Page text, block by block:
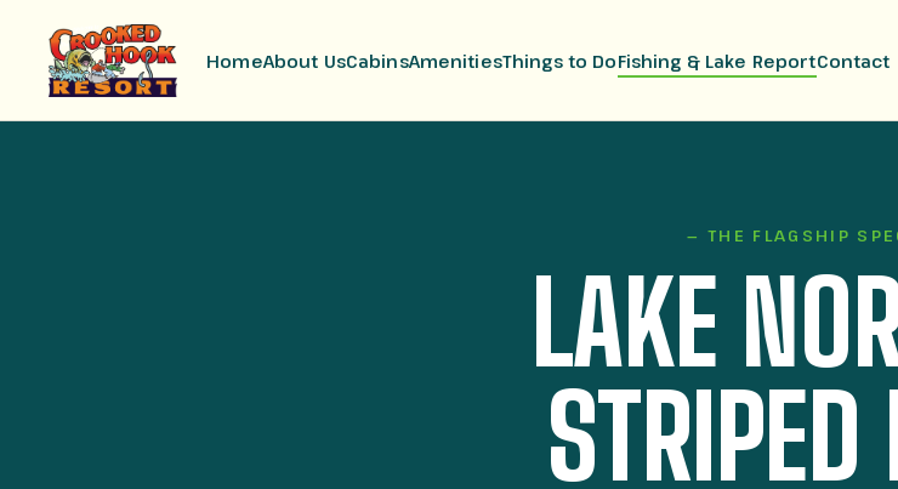
HomeAbout UsCabinsAmenitiesThings to DoFishing & Lake ReportContact
— THE FLAGSHIP
LAKE